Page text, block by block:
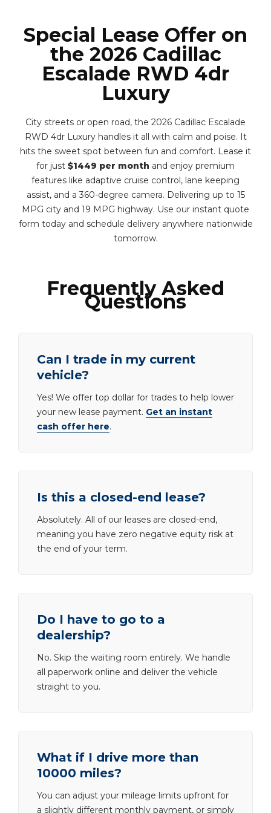
Special Lease Offer on
the 2026 Cadillac
Escalade RWD 4dr
Luxury
City streets or open road, the 2026 Cadillac Escalade
RWD 4dr Luxury handles it all with calm and poise. It
hits the sweet spot between fun and comfort. Lease it
for just $1449 per month and enjoy premium
features like adaptive cruise control, lane keeping
assist, and a 360-degree camera. Delivering up to 15
MPG city and 19 MPG highway. Use our instant quote
form today and schedule delivery anywhere nationwide
tomorrow.
Frequently Asked
Questions
Can I trade in my current
vehicle?
Yes! We offer top dollar for trades to help lower
your new lease payment. Get an instant
cash offer here.
Is this a closed-end lease?
Absolutely. All of our leases are closed-end,
meaning you have zero negative equity risk at
the end of your term.
Do I have to go to a
dealership?
No. Skip the waiting room entirely. We handle
all paperwork online and deliver the vehicle
straight to you.
What if I drive more than
10000 miles?
You can adjust your mileage limits upfront for
a slightly different monthly payment, or simply